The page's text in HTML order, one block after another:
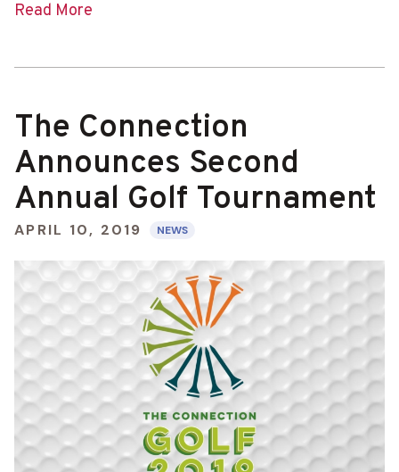
Read More
The Connection
Announces Second
Annual Golf Tournament
APRIL 10, 2019 NEWS